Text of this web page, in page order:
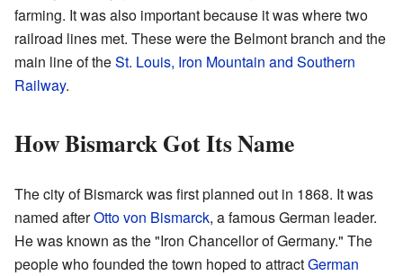
farming. It was also important because it was where two
railroad lines met. These were the Belmont branch and the
main line of theSt. Louis, Iron Mountain and Southern
Railway.
How Bismarck Got Its Name
The city of Bismarck was first planned out in 1868. It was
named afterOtto von Bismarck, a famous German leader.
He was known as the "Iron Chancellor of Germany." The
people who founded the town hoped to attractGerman